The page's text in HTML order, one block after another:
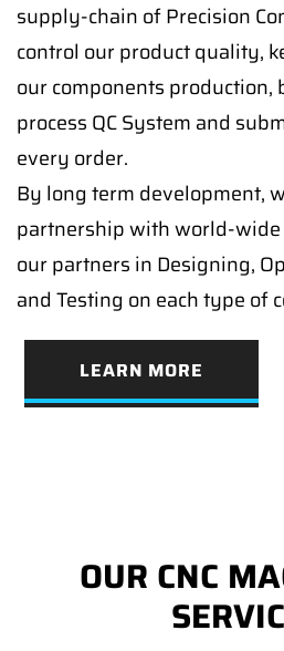
supply-chain of Precision
control our product quality,
our components
process QC System and
every order.
By long term development,
partnership with world-
our partners in Designing,
and Testing on each type of
LEARN MORE
OUR CNC